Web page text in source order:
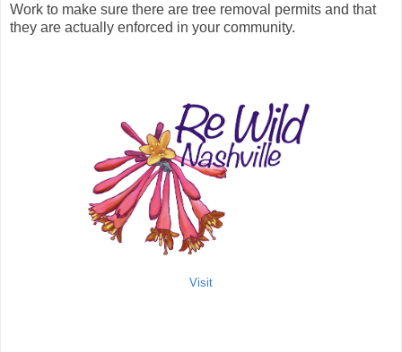
Work to make sure there are tree removal permits and that
they are actually enforced in your community.
Visit